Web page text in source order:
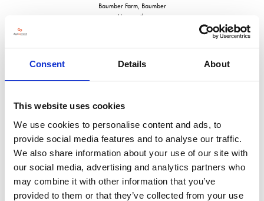
Consent Details About
This website uses cookies
We use cookies to personalise content and ads, to
provide social media features and to analyse our traffic.
We also share information about your use of our site with
our social media, advertising and analytics partners who
may combine it with other information that you’ve
provided to them or that they’ve collected from your use
Baumber Farm, Baumber
Horncastle
United Kingdom
VISIT WEBSITE
VIEW ALL EXHIBITORS